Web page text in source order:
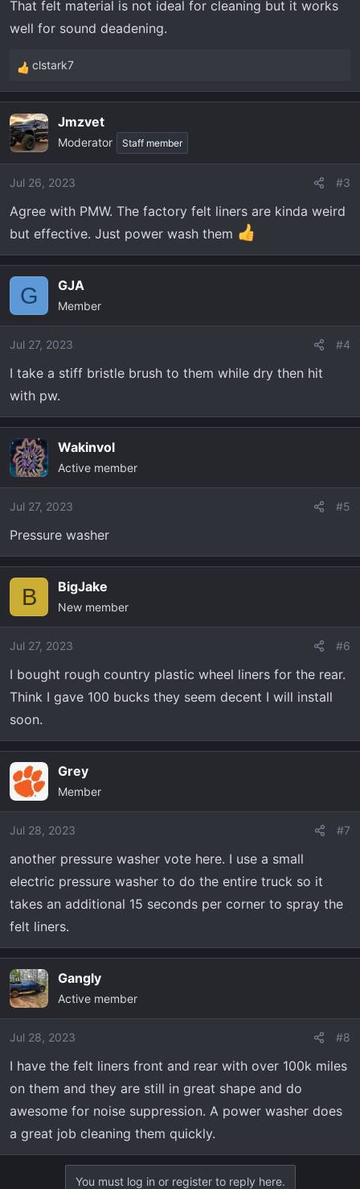
That felt material is not ideal for cleaning but it works
well for sound deadening.
R
e
c
t
i
o
s
:
clstark7
Jmzvet
Moderator Staff member
Jul 26, 2023 #3
Agree with PMW. The factory felt liners are kinda weird
but effective. Just power wash them
G GJA
Member
Jul 27, 2023 #4
I take a stiff bristle brush to them while dry then hit
with pw.
Wakinvol
Active member
Jul 27, 2023 #5
Pressure washer
B BigJake
New member
Jul 27, 2023 #6
I bought rough country plastic wheel liners for the rear.
Think I gave 100 bucks they seem decent I will install
soon.
Grey
Member
Jul 28, 2023 #7
another pressure washer vote here. I use a small
electric pressure washer to do the entire truck so it
takes an additional 15 seconds per corner to spray the
felt liners.
Gangly
Active member
Jul 28, 2023 #8
I have the felt liners front and rear with over 100k miles
on them and they are still in great shape and do
awesome for noise suppression. A power washer does
a great job cleaning them quickly.
You must log in or register to reply here.